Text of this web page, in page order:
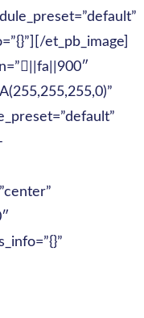
et_pb_image]